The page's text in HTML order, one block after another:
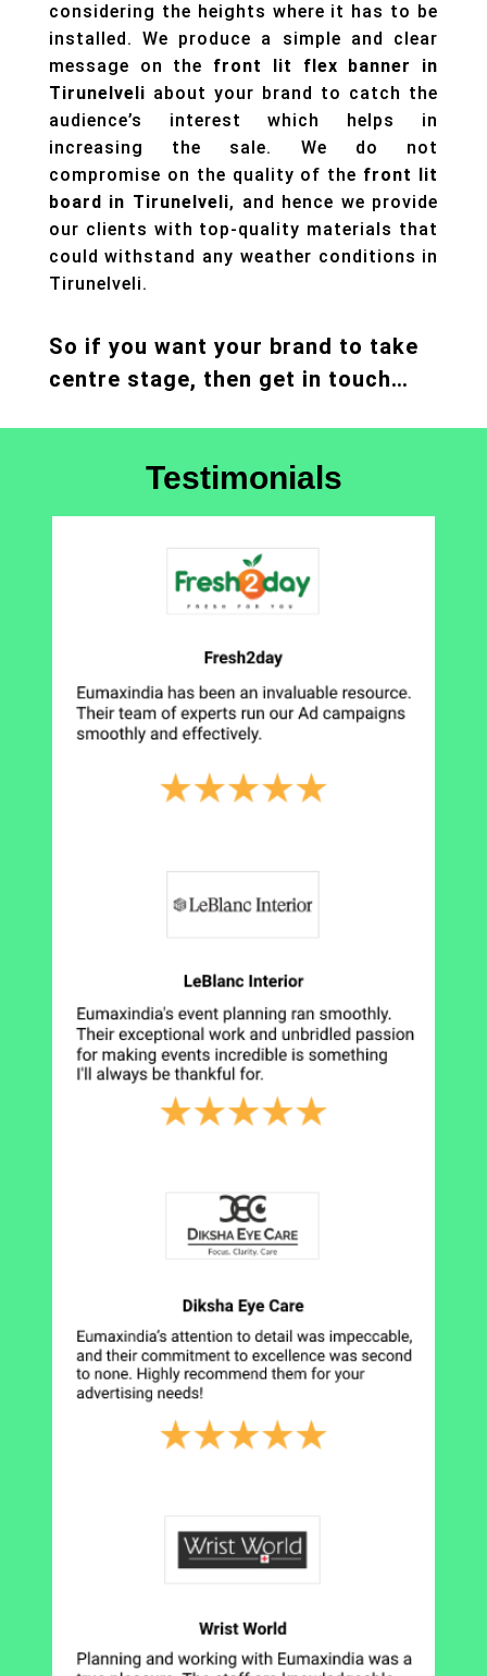
considering the heights where it has to be
installed. We produce a simple and clear
message on the front lit flex banner
in
Tirunelveli about your brand to catch the
audience’s interest which helps in
increasing the sale. We do not
compromise on the quality of the front lit
board in Tirunelveli, and hence we provide
our clients with top-quality materials that
could withstand any weather conditions in
Tirunelveli.
So if you want your brand to take
centre stage, then get in touch…
Testimonials